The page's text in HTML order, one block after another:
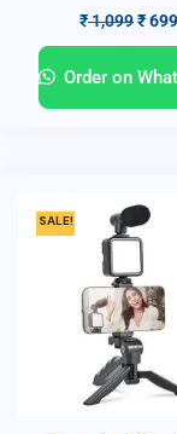
₹1,099₹699
Order on
SALE!